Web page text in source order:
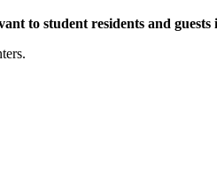
to student residents and